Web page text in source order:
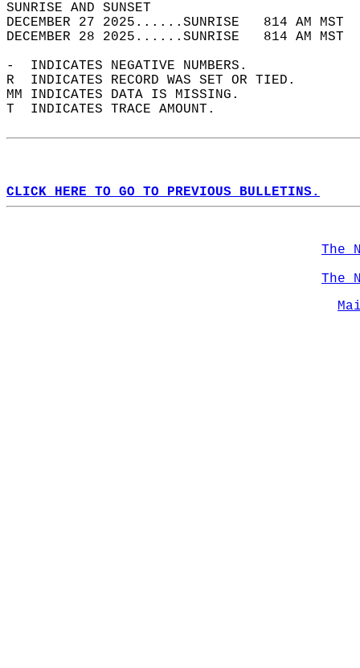
SUNRISE
DECEMBER 27 2025......SUNRISE   814 AM
DECEMBER 28 2025......SUNRISE   814 AM
-  INDICATES NEGATIVE NUMBERS.
R  INDICATES RECORD WAS SET OR TIED.
MM INDICATES DATA IS MISSING.
T  INDICATES TRACE AMOUNT.
CLICK HERE TO GO TO PREVIOUS BULLETINS.
The
The